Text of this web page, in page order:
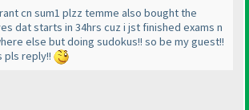
cn sum1 plzz temme also bought the
dat starts in 34hrs cuz i jst finished exams n
else but doing sudokus!! so be my guest!!
pls reply!!